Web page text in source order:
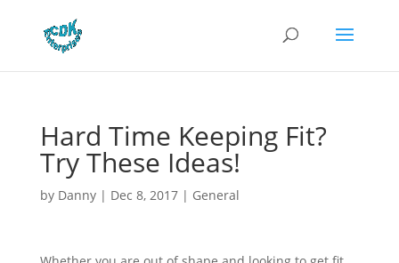
Hard Time Keeping Fit?
Try These Ideas!
by Danny| Dec 8, 2017| General